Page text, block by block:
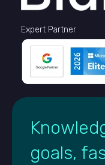
Expert Partner
goals,